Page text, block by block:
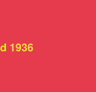
1936